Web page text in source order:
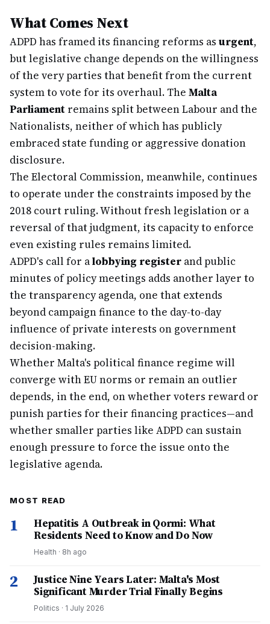
What Comes Next
ADPD has framed its financing reforms as urgent,
but legislative change depends on the willingness
of the very parties that benefit from the current
system to vote for its overhaul. The Malta
Parliament remains split between Labour and the
Nationalists, neither of which has publicly
embraced state funding or aggressive donation
disclosure.
The Electoral Commission, meanwhile, continues
to operate under the constraints imposed by the
2018 court ruling. Without fresh legislation or a
reversal of that judgment, its capacity to enforce
even existing rules remains limited.
ADPD's call for alobbying register and public
minutes of policy meetings adds another layer to
the transparency agenda, one that extends
beyond campaign finance to the day-to-day
influence of private interests on government
decision-making.
Whether Malta's political finance regime will
converge with EU norms or remain an outlier
depends, in the end, on whether voters reward or
punish parties for their financing practices—and
whether smaller parties like ADPD can sustain
enough pressure to force the issue onto the
legislative agenda.
MOST READ
1
Hepatitis A Outbreak in Qormi: What
Residents Need to Know and Do Now
Health · 8h ago
2
Justice Nine Years Later: Malta's Most
Significant Murder Trial Finally Begins
Politics · 1 July 2026